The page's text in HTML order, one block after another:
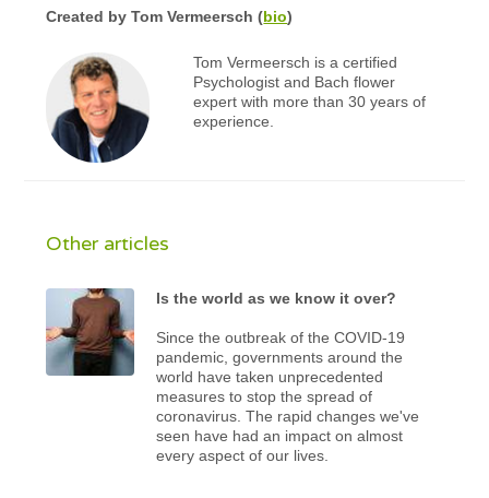
Created byTom Vermeersch (bio)
Tom Vermeersch is a certified
Psychologist and Bach flower
expert with more than 30 years of
experience.
Other articles
Is the world as we know it over?
Since the outbreak of the COVID-19
pandemic, governments around the
world have taken unprecedented
measures to stop the spread of
coronavirus. The rapid changes we've
seen have had an impact on almost
every aspect of our lives.